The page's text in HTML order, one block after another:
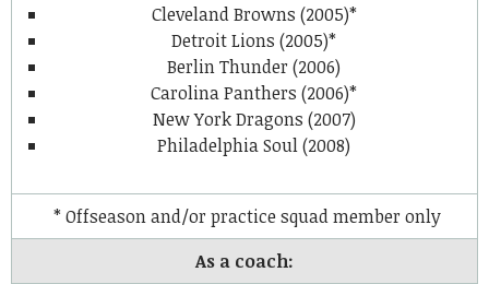
Cleveland Browns (2005)*
Detroit Lions (2005)*
Berlin Thunder (2006)
Carolina Panthers (2006)*
New York Dragons (2007)
Philadelphia Soul (2008)
* Offseason and/or practice squad member only
As a coach: